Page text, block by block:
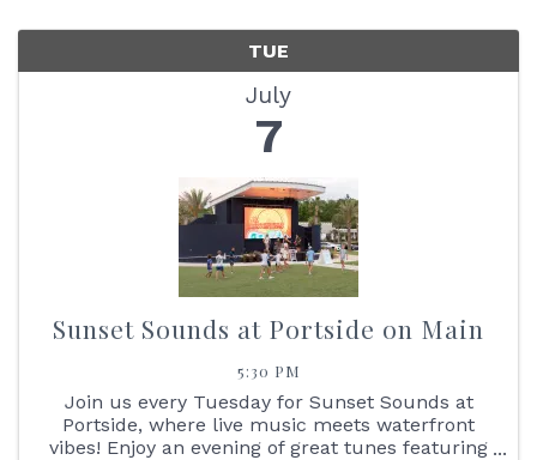
TUE
July
7
Sunset Sounds at Portside on Main
5:30 PM
Join us every Tuesday for Sunset Sounds at
Portside, where live music meets waterfront
vibes! Enjoy an evening of great tunes featuring